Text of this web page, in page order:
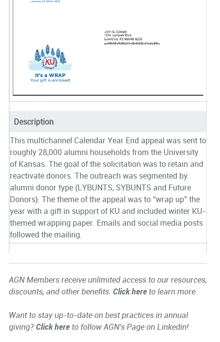
Description
This multichannel Calendar Year End appeal was sent to
roughly 28,000 alumni households from the University
of Kansas. The goal of the solicitation was to retain and
reactivate donors. The outreach was segmented by
alumni donor type (LYBUNTS, SYBUNTS and Future
Donors). The theme of the appeal was to “wrap up” the
year with a gift in support of KU and included winter KU-
themed wrapping paper. Emails and social media posts
followed the mailing.
AGN Members receive unlimited access to our resources,
discounts, and other benefits. Click hereto learn more.
Want to stay up-to-date on best practices in annual
giving? Click hereto follow AGN's Page on Linkedin!